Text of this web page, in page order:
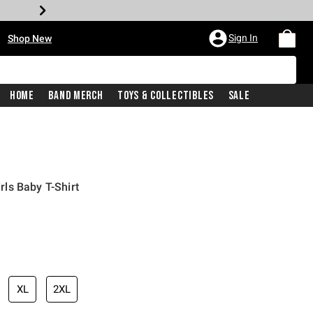
Shop New Sign In
Home Band Merch Toys & Collectibles Sale
Baby T-Shirt
price is
XL 2XL